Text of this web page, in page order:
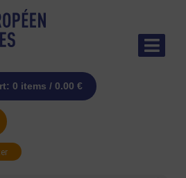
0 items / 0.00 €